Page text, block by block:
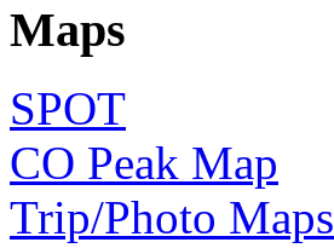
Maps
SPOT
CO Peak Map
Trip/Photo Maps